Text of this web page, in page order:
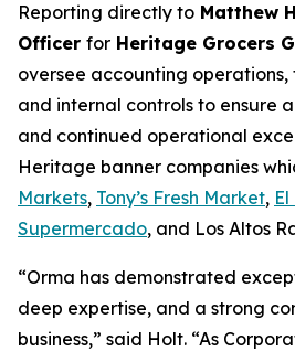
Reporting directly to Matthew
Officer for Heritage Grocers
oversee accounting
and internal controls to ensure
and continued operational
Heritage banner companies
Markets, Tony’s Fresh Market,
Supermercado, and Los Altos
“Orma has demonstrated
deep expertise, and a strong
business,” said Holt. “As